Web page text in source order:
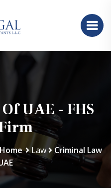
UAE - FHS
Home Law
Criminal Law